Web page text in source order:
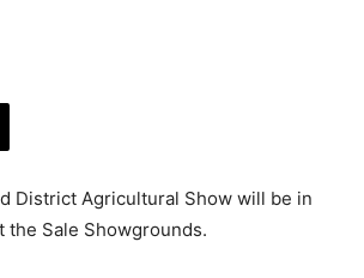
District Agricultural Show will be in
the Sale Showgrounds.